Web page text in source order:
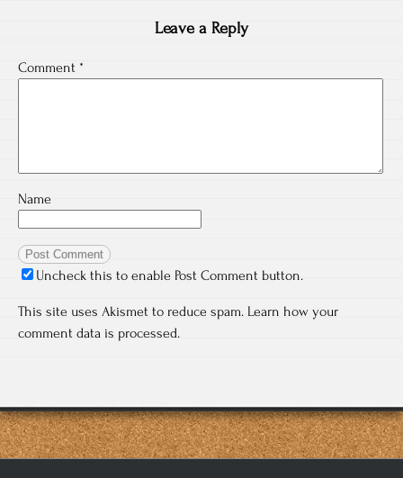
Leave a Reply
Comment *
Name
Uncheck this to enable Post Comment button.
This site uses Akismet to reduce spam. Learn how your
comment data is processed.